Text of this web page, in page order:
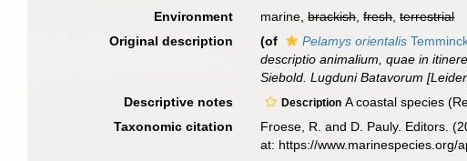
Environment marine,brackish,fresh,terrestrial
Original description
(of Pelamys orientalis
descriptio animalium, quae in
Siebold. Lugduni Batavorum
Descriptive notes Description A coastal species
Taxonomic citation
Froese, R. and D. Pauly. Editors.
at: https://www.marinespecies.org/